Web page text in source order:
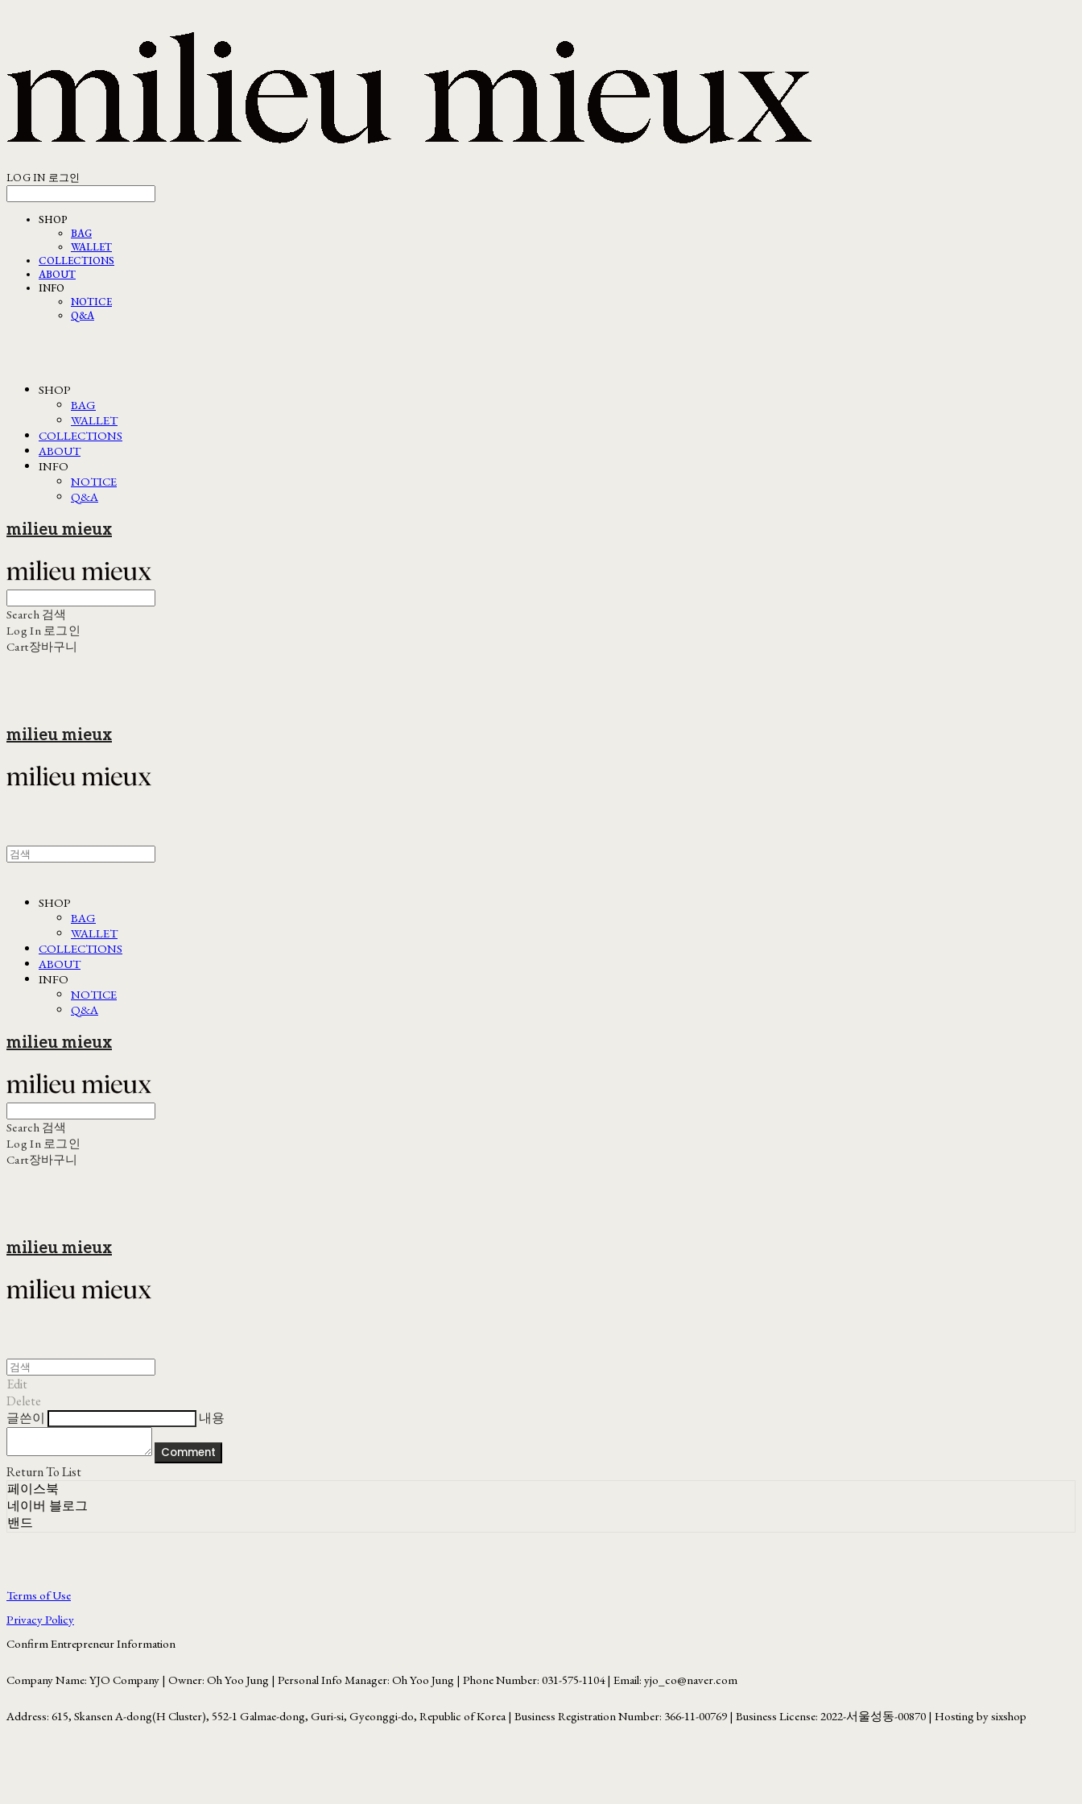
LOG IN 로그인
SHOP
BAG
WALLET
COLLECTIONS
ABOUT
INFO
NOTICE
Q&A
SHOP
BAG
WALLET
COLLECTIONS
ABOUT
INFO
NOTICE
Q&A
milieu mieux
Search 검색
Log In 로그인
Cart장바구니
milieu mieux
SHOP
BAG
WALLET
COLLECTIONS
ABOUT
INFO
NOTICE
Q&A
milieu mieux
Search 검색
Log In 로그인
Cart장바구니
milieu mieux
Edit
Delete
글쓴이
내용
Comment
Return To List
페이스북
네이버 블로그
밴드
Terms of Use
Privacy Policy
Confirm Entrepreneur Information
Company Name: YJO Company | Owner: Oh Yoo Jung | Personal Info Manager: Oh Yoo Jung | Phone Number: 031-575-1104 | Email: yjo_co@naver.com
Address: 615, Skansen A-dong(H Cluster), 552-1 Galmae-dong, Guri-si, Gyeonggi-do, Republic of Korea | Business Registration Number: 366-11-00769 | Business License: 2022-서울성동-00870 | Hosting by sixshop